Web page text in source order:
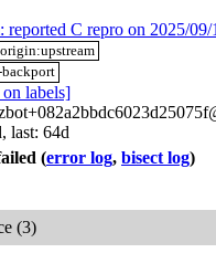
reported C repro on 2025/
origin:upstream
labels]
last: 64d
(error log, bisect log)
(3)